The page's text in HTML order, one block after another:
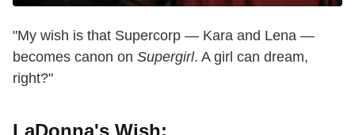
"My wish is that Supercorp — Kara and Lena —
becomes canon on Supergirl. A girl can dream,
right?"
LaDonna's Wish: